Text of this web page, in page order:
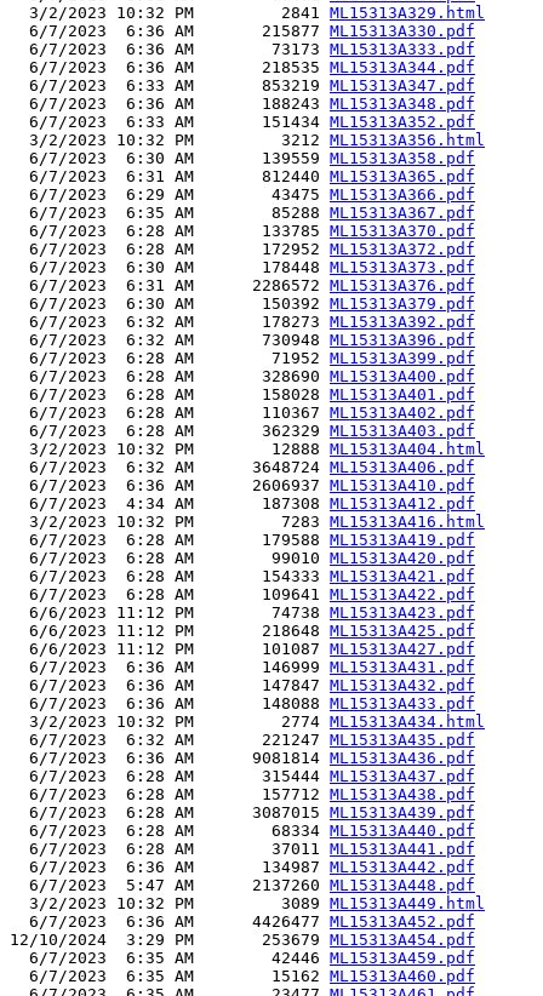
  3/2/2023 10:32 PM         2841
ML15313A329.html
  6/7/2023  6:36 AM       215877
ML15313A330.pdf
  6/7/2023  6:36 AM        73173
ML15313A333.pdf
  6/7/2023  6:36 AM       218535
ML15313A344.pdf
  6/7/2023  6:33 AM       853219
ML15313A347.pdf
  6/7/2023  6:36 AM       188243
ML15313A348.pdf
  6/7/2023  6:33 AM       151434
ML15313A352.pdf
  3/2/2023 10:32 PM         3212
ML15313A356.html
  6/7/2023  6:30 AM       139559
ML15313A358.pdf
  6/7/2023  6:31 AM       812440
ML15313A365.pdf
  6/7/2023  6:29 AM        43475
ML15313A366.pdf
  6/7/2023  6:35 AM        85288
ML15313A367.pdf
  6/7/2023  6:28 AM       133785
ML15313A370.pdf
  6/7/2023  6:28 AM       172952
ML15313A372.pdf
  6/7/2023  6:30 AM       178448
ML15313A373.pdf
  6/7/2023  6:31 AM      2286572
ML15313A376.pdf
  6/7/2023  6:30 AM       150392
ML15313A379.pdf
  6/7/2023  6:32 AM       178273
ML15313A392.pdf
  6/7/2023  6:32 AM       730948
ML15313A396.pdf
  6/7/2023  6:28 AM        71952
ML15313A399.pdf
  6/7/2023  6:28 AM       328690
ML15313A400.pdf
  6/7/2023  6:28 AM       158028
ML15313A401.pdf
  6/7/2023  6:28 AM       110367
ML15313A402.pdf
  6/7/2023  6:28 AM       362329
ML15313A403.pdf
  3/2/2023 10:32 PM        12888
ML15313A404.html
  6/7/2023  6:32 AM      3648724
ML15313A406.pdf
  6/7/2023  6:36 AM      2606937
ML15313A410.pdf
  6/7/2023  4:34 AM       187308
ML15313A412.pdf
  3/2/2023 10:32 PM         7283
ML15313A416.html
  6/7/2023  6:28 AM       179588
ML15313A419.pdf
  6/7/2023  6:28 AM        99010
ML15313A420.pdf
  6/7/2023  6:28 AM       154333
ML15313A421.pdf
  6/7/2023  6:28 AM       109641
ML15313A422.pdf
  6/6/2023 11:12 PM        74738
ML15313A423.pdf
  6/6/2023 11:12 PM       218648
ML15313A425.pdf
  6/6/2023 11:12 PM       101087
ML15313A427.pdf
  6/7/2023  6:36 AM       146999
ML15313A431.pdf
  6/7/2023  6:36 AM       147847
ML15313A432.pdf
  6/7/2023  6:36 AM       148088
ML15313A433.pdf
  3/2/2023 10:32 PM         2774
ML15313A434.html
  6/7/2023  6:32 AM       221247
ML15313A435.pdf
  6/7/2023  6:36 AM      9081814
ML15313A436.pdf
  6/7/2023  6:28 AM       315444
ML15313A437.pdf
  6/7/2023  6:28 AM       157712
ML15313A438.pdf
  6/7/2023  6:28 AM      3087015
ML15313A439.pdf
  6/7/2023  6:28 AM        68334
ML15313A440.pdf
  6/7/2023  6:28 AM        37011
ML15313A441.pdf
  6/7/2023  6:36 AM       134987
ML15313A442.pdf
  6/7/2023  5:47 AM      2137260
ML15313A448.pdf
  3/2/2023 10:32 PM         3089
ML15313A449.html
  6/7/2023  6:36 AM      4426477
ML15313A452.pdf
12/10/2024  3:29 PM       253679 ML15313A454.pdf
  6/7/2023  6:35 AM        42446
ML15313A459.pdf
  6/7/2023  6:35 AM        15162
ML15313A460.pdf